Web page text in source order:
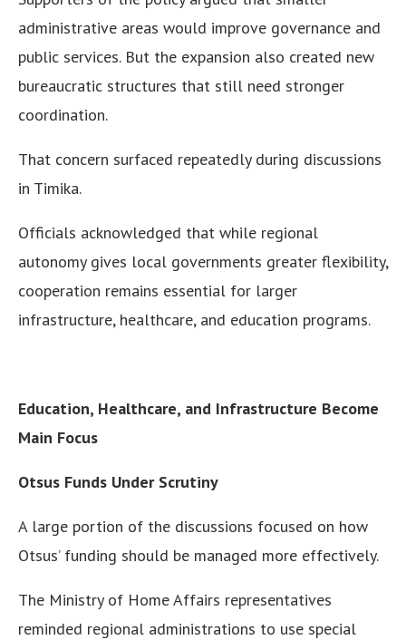
administrative areas would improve governance and
public services. But the expansion also created new
bureaucratic structures that still need stronger
coordination.
That concern surfaced repeatedly during discussions
in Timika.
Officials acknowledged that while regional
autonomy gives local governments greater flexibility,
cooperation remains essential for larger
infrastructure, healthcare, and education programs.
Education, Healthcare, and Infrastructure Become
Main Focus
Otsus Funds Under Scrutiny
A large portion of the discussions focused on how
Otsus’ funding should be managed more effectively.
The Ministry of Home Affairs representatives
reminded regional administrations to use special